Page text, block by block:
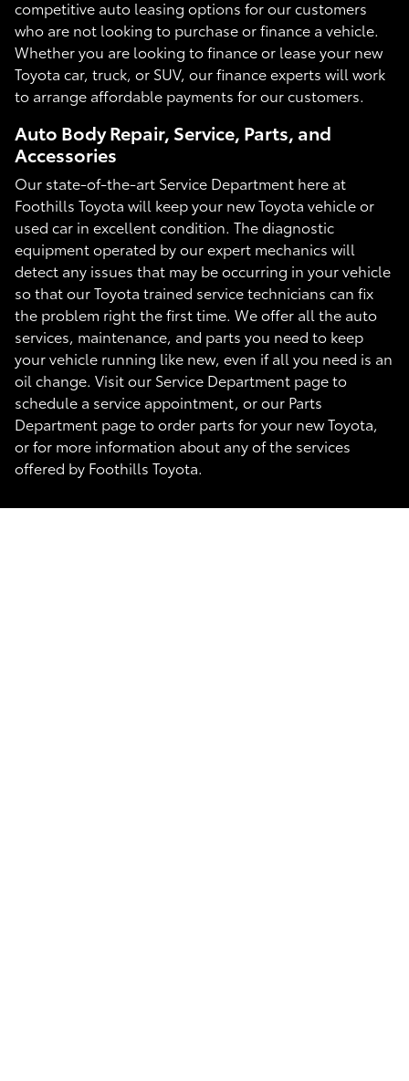
competitive auto leasing options for our customers
who are not looking to purchase or finance a vehicle.
Whether you are looking to finance or lease your new
Toyota car, truck, or SUV, our finance experts will work
to arrange affordable payments for our customers.
Auto Body Repair, Service, Parts, and
Accessories
Our state-of-the-art Service Department here at
Foothills Toyota will keep your new Toyota vehicle or
used car in excellent condition. The diagnostic
equipment operated by our expert mechanics will
detect any issues that may be occurring in your vehicle
so that our Toyota trained service technicians can fix
the problem right the first time. We offer all the auto
services, maintenance, and parts you need to keep
your vehicle running like new, even if all you need is an
oil change. Visit our Service Department page to
schedule a service appointment, or our Parts
Department page to order parts for your new Toyota,
or for more information about any of the services
offered by Foothills Toyota.